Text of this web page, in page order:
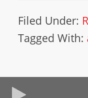
Filed Under:
Tagged With: